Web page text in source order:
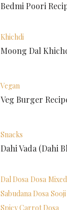
Bedmi Poori
Khichdi
Moong Dal
Vegan
Veg Burger
Snacks
Dahi Vada (Dahi
Dal Dosa Dosa
Sabudana Dosa
Spicy Carrot Dosa